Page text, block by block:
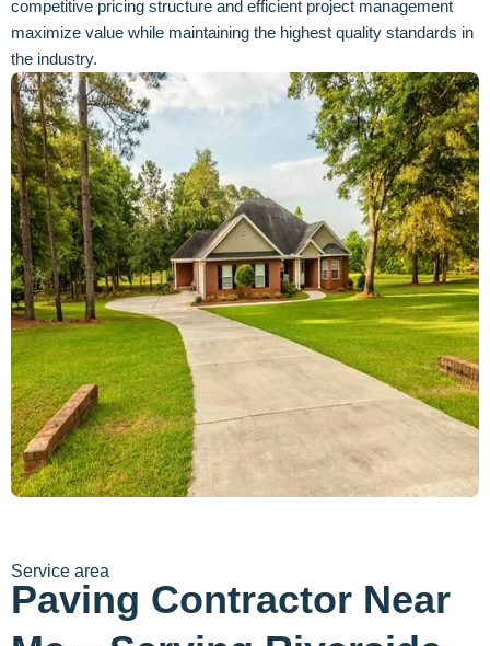
competitive pricing structure and efficient project management
maximize value while maintaining the highest quality standards in
the industry.
Service area
Paving Contractor Near